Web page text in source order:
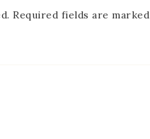
Required fields are marked